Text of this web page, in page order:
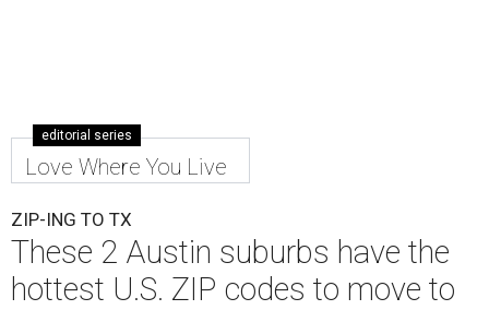
editorial series
Love Where You Live
ZIP-ING TO TX
These 2 Austin suburbs have the
hottest U.S. ZIP codes to move to